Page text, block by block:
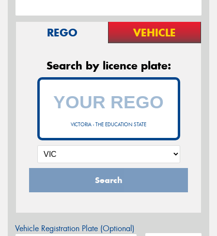
REGO VEHICLE
Search by licence plate:
VICTORIA - THE EDUCATION STATE
Search
Vehicle Registration Plate (Optional)